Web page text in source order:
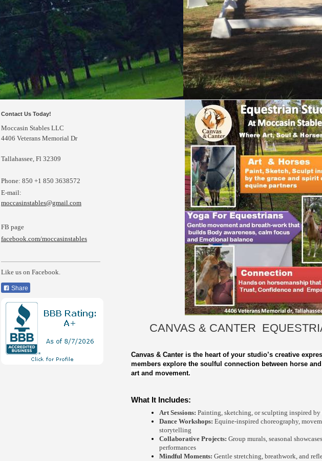
CANVAS & CANTER
Canvas & Canteris the heart of your studio’s creative
members explore the soulful connection between horse
art and movement.
What It Includes:
Art Sessions: Painting, sketching, or sculpting inspired by
Dance Workshops: Equine-inspired choreography,
storytelling
Collaborative Projects: Group murals, seasonal
performances
Mindful Moments: Gentle stretching, breathwork, and
Contact Us Today!
Moccasin Stables LLC
4406 Veterans Memorial Dr
Tallahassee , Fl 32309
Phone: 850 +1 850 3638572
E-mail:
moccasinstables@gmail.com
FB page
facebook.com/moccasinstables
Like us on Facebook.
Share